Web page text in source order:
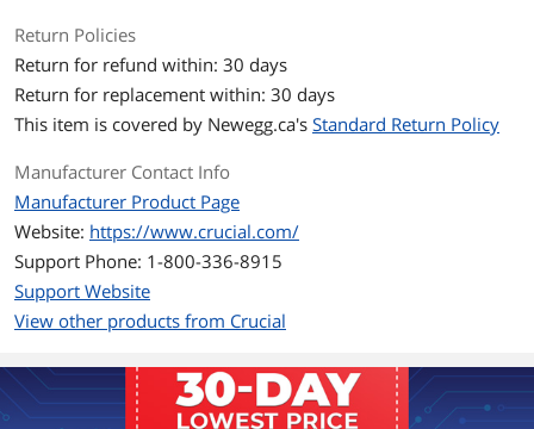
memory bandwidth
Game at higher frame rates, run
demanding software, and power
through heavy workloads
laptop, not DDR4-enabled laptops
ECC type = non-ECC, form factor =
SODIMM, pin count = 262-pin, PC speed
= PC5-38400, voltage = 1.1V, rank and
configuration = 2Rx8
Additional Information
Return Policies
Return for refund within: 30 days
Return for replacement within: 30 days
This item is covered by Newegg.ca's Standard Return Policy
Manufacturer Contact Info
Manufacturer Product Page
Website: https://www.crucial.com/
Support Phone: 1-800-336-8915
Support Website
View other products from Crucial